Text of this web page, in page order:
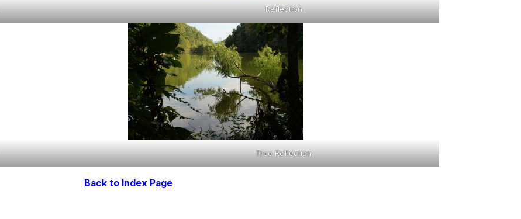
Reflection
Tree Reflection
Back to Index Page